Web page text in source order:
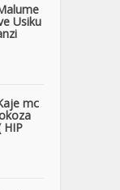
Usiku
mc
HIP